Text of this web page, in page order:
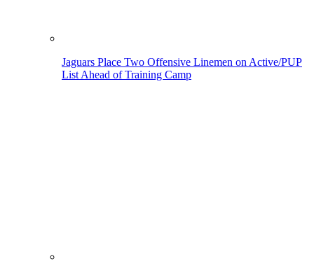
Jaguars Place Two Offensive Linemen on Active/PUP
List Ahead of Training Camp